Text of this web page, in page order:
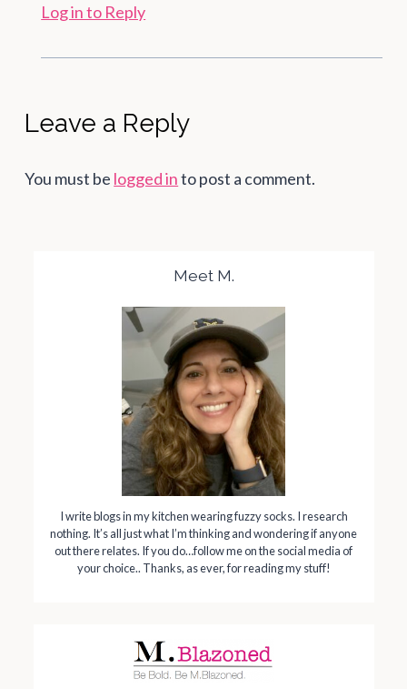
Log in to Reply
Leave a Reply
You must be logged into post a comment.
Meet M.
I write blogs in my kitchen wearing fuzzy socks. I research
nothing. It’s all just what I’m thinking and wondering if anyone
out there relates. If you do…follow me on the social media of
your choice.. Thanks, as ever, for reading my stuff!